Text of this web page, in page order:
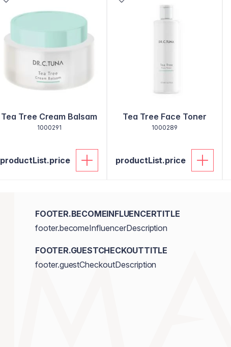
Tea Tree Cream Balsam
1000291
productList.price
Tea Tree Face Toner
1000289
productList.price
FOOTER.BECOMEINFLUENCERTITLE
footer.becomeInfluencerDescription
FOOTER.GUESTCHECKOUTTITLE
footer.guestCheckoutDescription